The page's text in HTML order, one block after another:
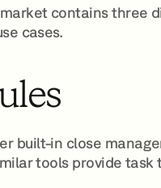
contains three
cases.
built-in close
tools provide